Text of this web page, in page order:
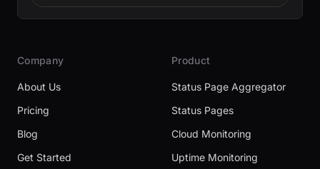
Company
About Us
Pricing
Blog
Get Started
Product
Status Page Aggregator
Status Pages
Cloud Monitoring
Uptime Monitoring